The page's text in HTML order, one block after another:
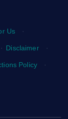
Us ·
· Disclaimer ·
Policy ·